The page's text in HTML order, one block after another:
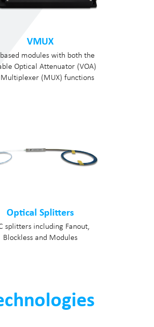
VMUX
based modules with both the
Optical Attenuator (VOA)
(MUX) functions
Optical Splitters
splitters including Fanout,
Blockless and Modules